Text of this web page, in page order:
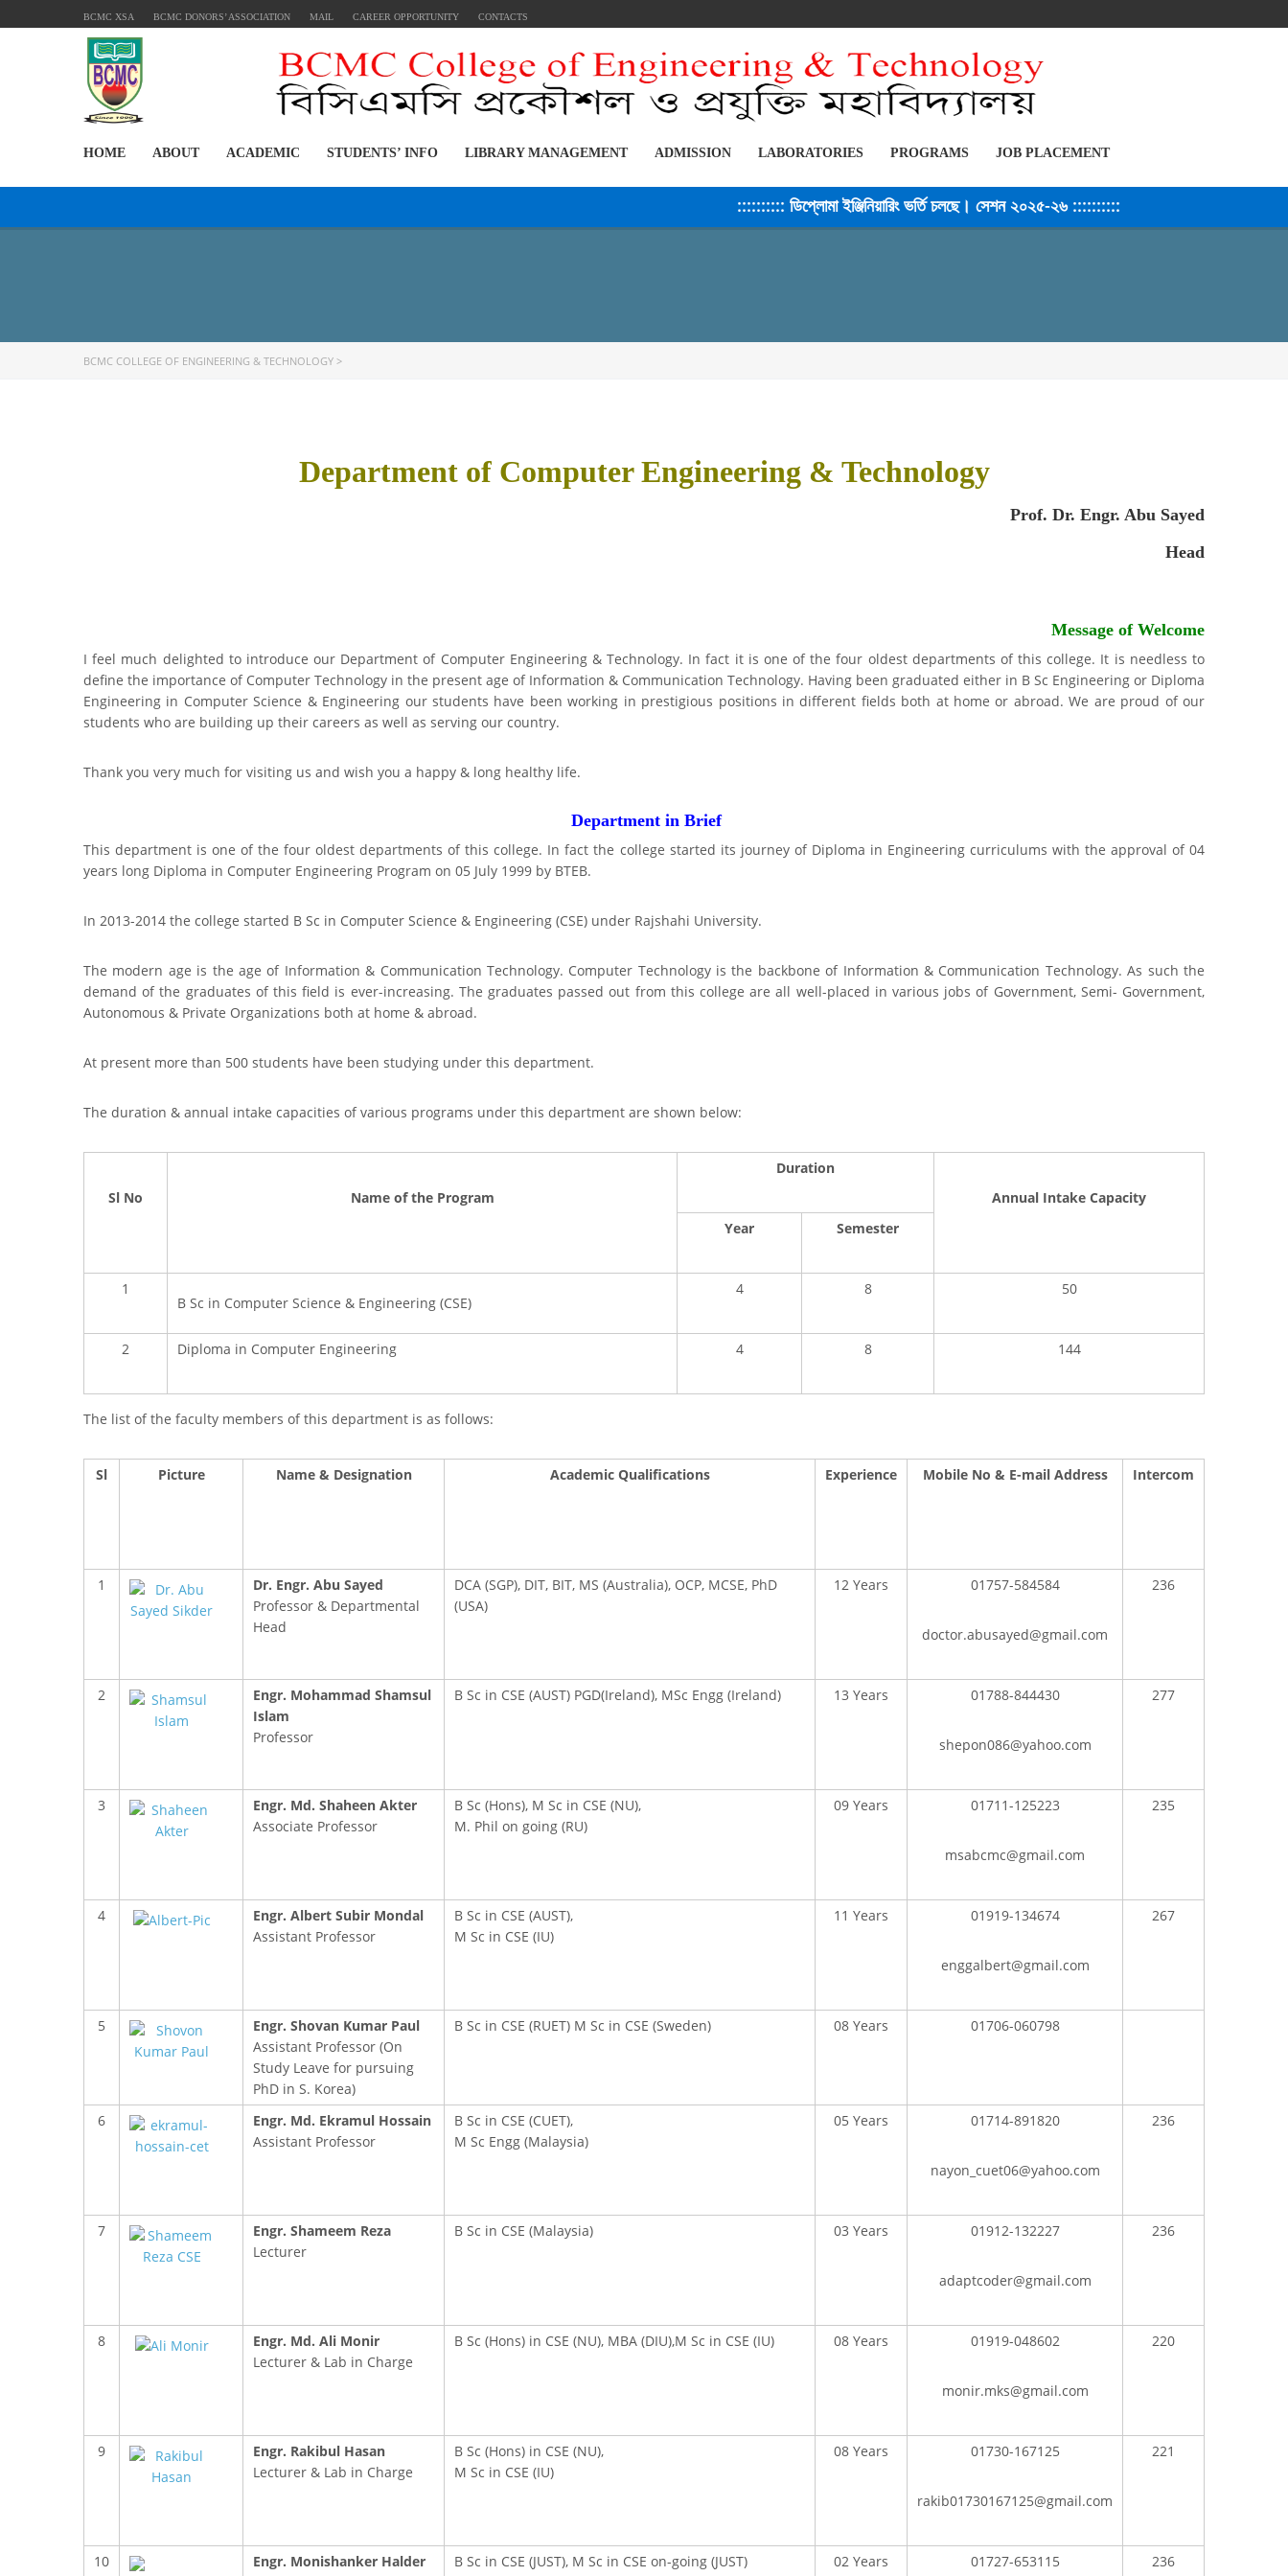
BCMC XSA BCMC DONORS’ ASSOCIATION MAIL CAREER OPPORTUNITY CONTACTS
HOME ABOUT ACADEMIC STUDENTS’ INFO LIBRARY MANAGEMENT ADMISSION LABORATORIES PROGRAMS JOB PLACEMENT
:::::::::: ডিপ্লোমা ইঞ্জিনিয়ারিং ভর্তি চলছে। সেশন ২০২৫-২৬ ::::::::::
BCMC COLLEGE OF ENGINEERING & TECHNOLOGY >
Department of Computer Engineering & Technology
Prof. Dr. Engr. Abu Sayed
Head
Message of Welcome
I feel much delighted to introduce our Department of Computer Engineering & Technology. In fact it is one of the four oldest departments of this college. It is needless to
define the importance of Computer Technology in the present age of Information & Communication Technology. Having been graduated either in B Sc Engineering or Diploma
Engineering in Computer Science & Engineering our students have been working in prestigious positions in different fields both at home or abroad. We are proud of our
students who are building up their careers as well as serving our country.
Thank you very much for visiting us and wish you a happy & long healthy life.
Department in Brief
This department is one of the four oldest departments of this college. In fact the college started its journey of Diploma in Engineering curriculums with the approval of 04
years long Diploma in Computer Engineering Program on 05 July 1999 by BTEB.
In 2013-2014 the college started B Sc in Computer Science & Engineering (CSE) under Rajshahi University.
The modern age is the age of Information & Communication Technology. Computer Technology is the backbone of Information & Communication Technology. As such the
demand of the graduates of this field is ever-increasing. The graduates passed out from this college are all well-placed in various jobs of Government, Semi- Government,
Autonomous & Private Organizations both at home & abroad.
At present more than 500 students have been studying under this department.
The duration & annual intake capacities of various programs under this department are shown below:
Sl No Name of the Program
Duration
Annual Intake Capacity
Year
Semester
1
B Sc in Computer Science & Engineering (CSE)
4 8 50
2 Diploma in Computer Engineering 4 8 144
The list of the faculty members of this department is as follows:
Sl Picture Name & Designation Academic Qualifications Experience Mobile No & E-mail Address Intercom
1
Dr. Engr. Abu Sayed
Professor & Departmental
Head
DCA (SGP), DIT, BIT, MS (Australia), OCP, MCSE, PhD
(USA)
12 Years 01757-584584
doctor.abusayed@gmail.com
236
2
Engr. Mohammad Shamsul
Islam
Professor
B Sc in CSE (AUST) PGD(Ireland), MSc Engg (Ireland) 13 Years 01788-844430
shepon086@yahoo.com
277
3
Engr. Md. Shaheen Akter
Associate Professor
B Sc (Hons), M Sc in CSE (NU),
M. Phil on going (RU)
09 Years 01711-125223
msabcmc@gmail.com
235
4
Engr. Albert Subir Mondal
Assistant Professor
B Sc in CSE (AUST),
M Sc in CSE (IU)
11 Years 01919-134674
enggalbert@gmail.com
267
5
Engr. Shovan Kumar Paul
Assistant Professor (On
Study Leave for pursuing
PhD in S. Korea)
B Sc in CSE (RUET) M Sc in CSE (Sweden) 08 Years 01706-060798
6
Engr. Md. Ekramul Hossain
Assistant Professor
B Sc in CSE (CUET),
M Sc Engg (Malaysia)
05 Years 01714-891820
nayon_cuet06@yahoo.com
236
7
Engr. Shameem Reza
Lecturer
B Sc in CSE (Malaysia) 03 Years 01912-132227
adaptcoder@gmail.com
236
8
Engr. Md. Ali Monir
Lecturer & Lab in Charge
B Sc (Hons) in CSE (NU), MBA (DIU),M Sc in CSE (IU) 08 Years 01919-048602
monir.mks@gmail.com
220
9
Engr. Rakibul Hasan
Lecturer & Lab in Charge
B Sc (Hons) in CSE (NU),
M Sc in CSE (IU)
08 Years 01730-167125
rakib01730167125@gmail.com
221
10
Engr. Monishanker Halder
B Sc in CSE (JUST), M Sc in CSE on-going (JUST) 02 Years 01727-653115 236
FACEBOOK PRIMARY PAGE
FACEBOOK SECONDARY
PAGE
USEFUL LINKS
Directorate of Secondary and Higher
Skills and Training Enhancement Project
CONTACT US
College Para, Jessore-7400,
+88-01711-844881, +88-01711-
260408, +88-01752-260409
+880-24777-64103, 68104